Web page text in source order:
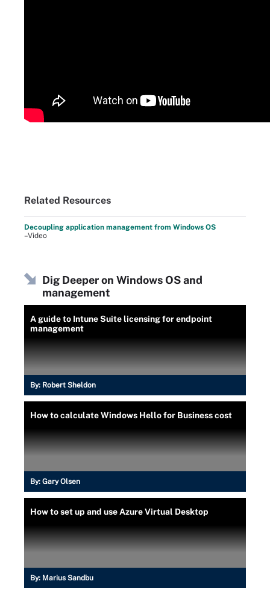
Related Resources
Decoupling application management from Windows OS
–Video
Dig Deeper on Windows OS and
management
A guide to Intune Suite licensing for endpoint
management
By: Robert Sheldon
How to calculate Windows Hello for Business cost
By: Gary Olsen
How to set up and use Azure Virtual Desktop
By: Marius Sandbu